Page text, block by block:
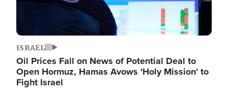
ISRAEL
Oil Prices Fall on News of Potential Deal to
Open Hormuz, Hamas Avows 'Holy Mission' to
Fight Israel